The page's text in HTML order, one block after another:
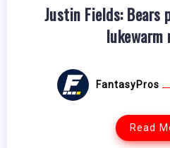
Justin Fields: Bears
lukewarm
FantasyPros
Read